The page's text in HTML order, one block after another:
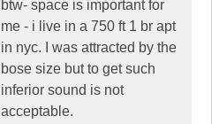
btw- space is important for
me - i live in a 750 ft 1 br apt
in nyc. I was attracted by the
bose size but to get such
inferior sound is not
acceptable.